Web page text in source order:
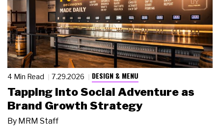
4 Min Read 7.29.2026 DESIGN & MENU
Tapping Into Social Adventure as
Brand Growth Strategy
By MRM Staff